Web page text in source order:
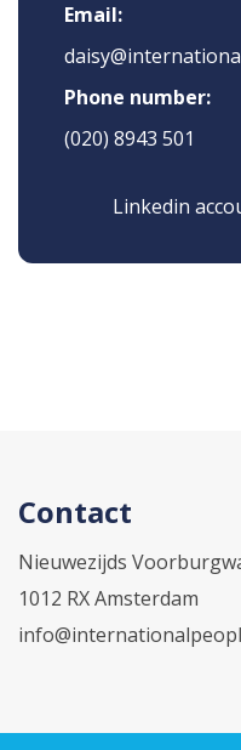
Email:
Phone number:
(020) 8943 501
Linkedin
Contact
Nieuwezijds
1012 RX Amsterdam